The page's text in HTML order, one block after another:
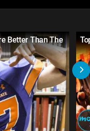
Better Than The